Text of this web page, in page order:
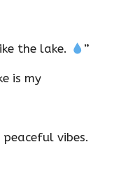
the lake. ”
is my
vibes.